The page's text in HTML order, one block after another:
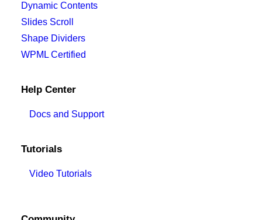
Dynamic Contents
Slides Scroll
Shape Dividers
WPML Certified
Help Center
Docs and Support
Tutorials
Video Tutorials